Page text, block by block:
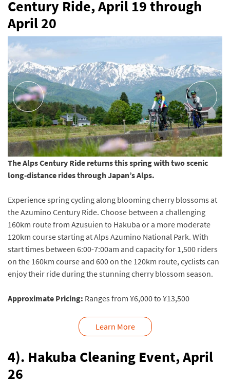
Century Ride, April 19 through
April 20
The Alps Century Ride returns this spring with two scenic
long-distance rides through Japan’s Alps.
Experience spring cycling along blooming cherry blossoms at
the Azumino Century Ride. Choose between a challenging
160km route from Azusuien to Hakuba or a more moderate
120km course starting at Alps Azumino National Park. With
start times between 6:00-7:00am and capacity for 1,500 riders
on the 160km course and 600 on the 120km route, cyclists can
enjoy their ride during the stunning cherry blossom season.
Approximate Pricing: Ranges from ¥6,000 to ¥13,500
Learn More
4). Hakuba Cleaning Event, April
26